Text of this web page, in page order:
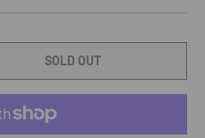
SOLD OUT